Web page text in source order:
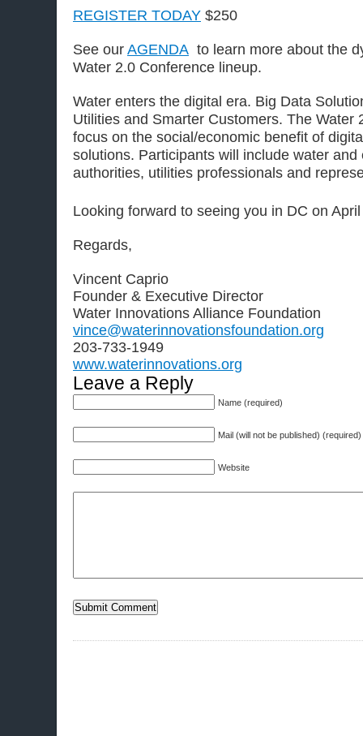
REGISTER TODAY $250
See our AGENDA to learn more about the
Water 2.0 Conference lineup.
Water enters the digital era. Big Data
Utilities and Smarter Customers. The Water
focus on the social/economic benefit of
solutions. Participants will include water and
authorities, utilities professionals and
Looking forward to seeing you in DC on
Regards,
Vincent Caprio
Founder & Executive Director
Water Innovations Alliance Foundation
vince@waterinnovationsfoundation.org
203-733-1949
www.waterinnovations.org
Leave a Reply
Name (required)
Mail (will not be published) (required)
Website